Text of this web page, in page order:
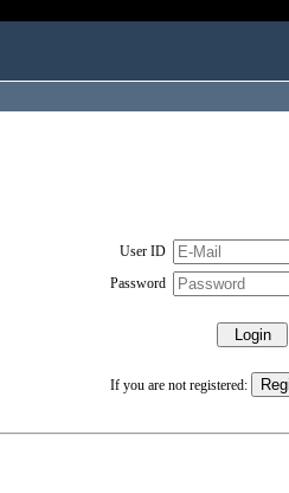
User ID
Password
If you are not registered: